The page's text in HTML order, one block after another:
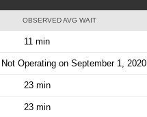
OBSERVED AVG WAIT
11 min
Not Operating on September 1, 2020
23 min
23 min